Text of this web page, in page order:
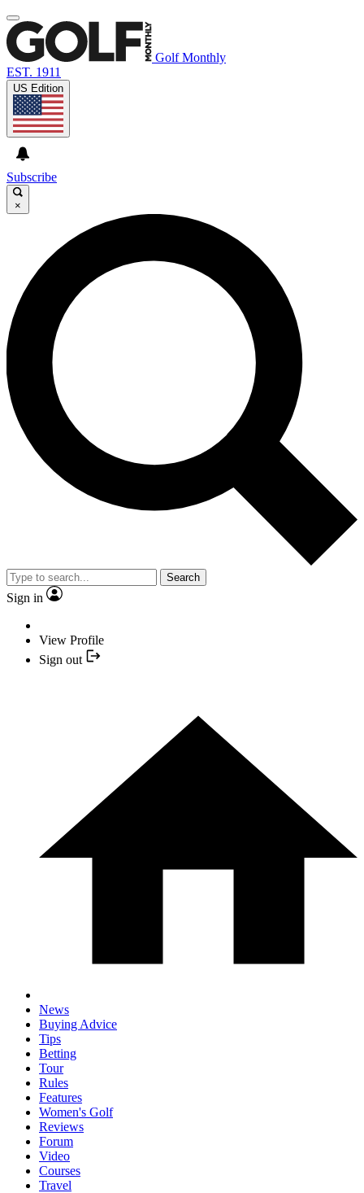
Golf Monthly
EST. 1911
US Edition
Subscribe
×
Search
Sign in
View Profile
Sign out
News
Buying Advice
Tips
Betting
Tour
Rules
Features
Women's Golf
Reviews
Forum
Video
Courses
Travel